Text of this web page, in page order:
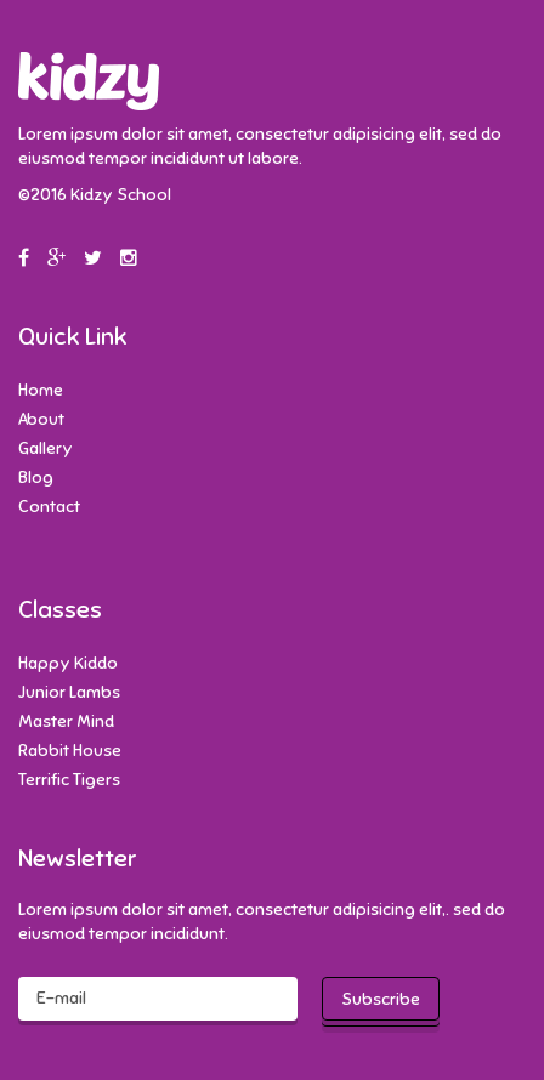
Lorem ipsum dolor sit amet, consectetur adipisicing elit, sed do
eiusmod tempor incididunt ut labore.
©2016 Kidzy School
Quick Link
Home
About
Gallery
Blog
Contact
Classes
Happy Kiddo
Junior Lambs
Master Mind
Rabbit House
Terrific Tigers
Newsletter
Lorem ipsum dolor sit amet, consectetur adipisicing elit,. sed do
eiusmod tempor incididunt.